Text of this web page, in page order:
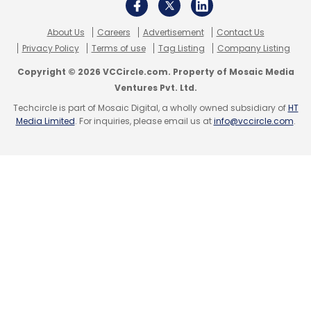
About Us Careers Advertisement
Contact Us
Privacy Policy
Terms of use Tag Listing Company Listing
Copyright © 2026 VCCircle.com. Property of Mosaic Media
Ventures Pvt. Ltd.
Techcircle is part of Mosaic Digital, a wholly owned subsidiary ofHT
Media Limited. For inquiries, please email us atinfo@vccircle.com.